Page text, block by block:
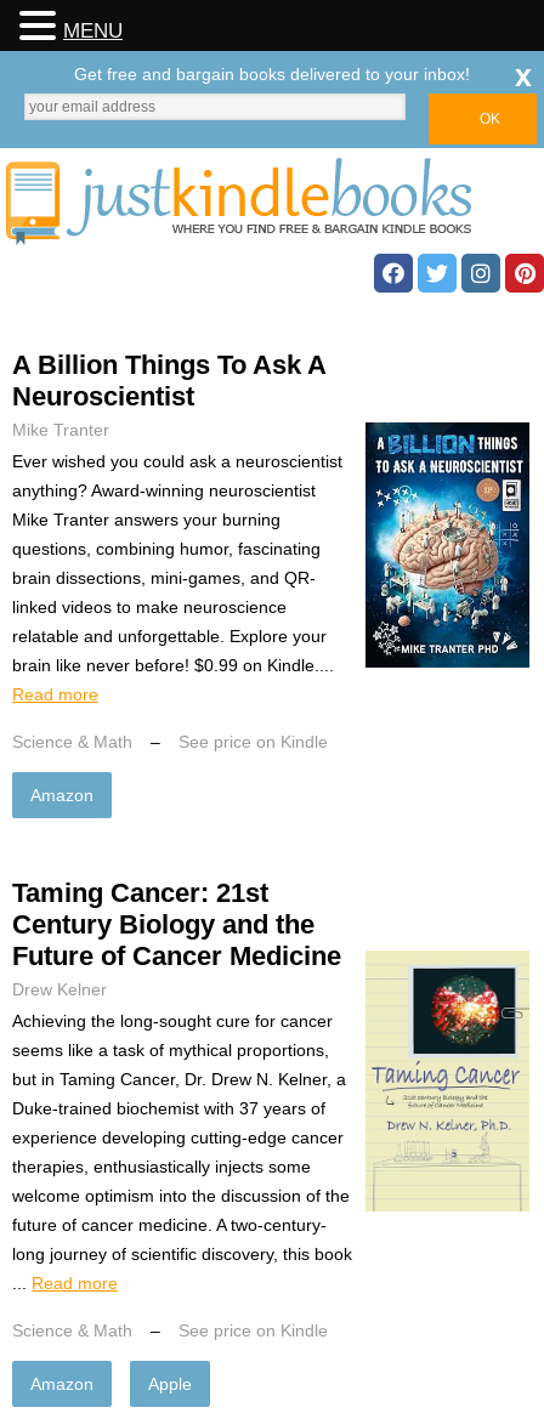
A Billion Things To Ask A
Neuroscientist
Mike Tranter
Ever wished you could ask a neuroscientist
anything? Award-winning neuroscientist
Mike Tranter answers your burning
questions, combining humor, fascinating
brain dissections, mini-games, and QR-
linked videos to make neuroscience
relatable and unforgettable. Explore your
brain like never before! $0.99 on Kindle....
Read more
Science & Math – See price on Kindle
Amazon
Taming Cancer: 21st
Century Biology and the
Future of Cancer Medicine
Drew Kelner
Achieving the long-sought cure for cancer
seems like a task of mythical proportions,
but in Taming Cancer, Dr. Drew N. Kelner, a
Duke-trained biochemist with 37 years of
experience developing cutting-edge cancer
therapies, enthusiastically injects some
welcome optimism into the discussion of the
future of cancer medicine. A two-century-
long journey of scientific discovery, this book
Read more
Science & Math – See price on Kindle
Amazon Apple
MENU
Get free and bargain books delivered to your inbox! x